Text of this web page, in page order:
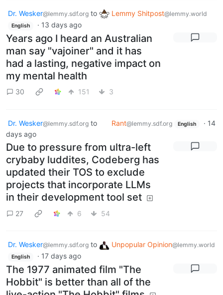
Dr. Wesker@lemmy.sdf.org to Lemmy Shitpost@lemmy.world
English · 13 days ago
Years ago I heard an Australian
man say "vajoiner" and it has
had a lasting, negative impact on
my mental health
30 151 3
Dr. Wesker@lemmy.sdf.org to Rant@lemmy.sdf.org English · 14
days ago
Due to pressure from ultra-left
crybaby luddites, Codeberg has
updated their TOS to exclude
projects that incorporate LLMs
in their development tool set
27 6 54
Dr. Wesker@lemmy.sdf.org to Unpopular Opinion@lemmy.world
English · 17 days ago
The 1977 animated film "The
Hobbit" is better than all of the